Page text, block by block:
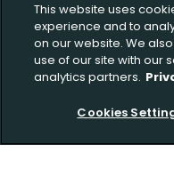
This website uses
experience and to
on our website. We
use of our site with our
analytics partners.
Cookies